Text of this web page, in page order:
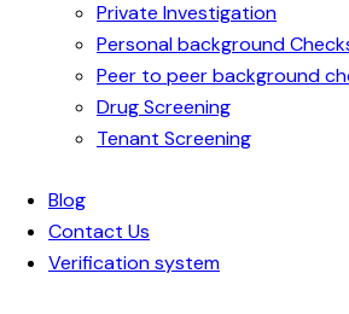
Private Investigation
Personal background
Peer to peer background
Drug Screening
Tenant Screening
Blog
Contact Us
Verification system